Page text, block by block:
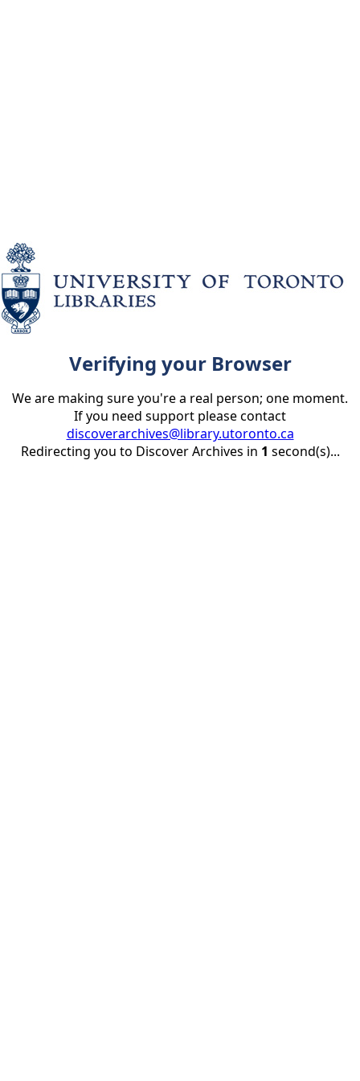
Verifying your Browser
We are making sure you're a real person; one moment.
If you need support please contact
discoverarchives@library.utoronto.ca
Redirecting you to Discover Archives in 1 second(s)...